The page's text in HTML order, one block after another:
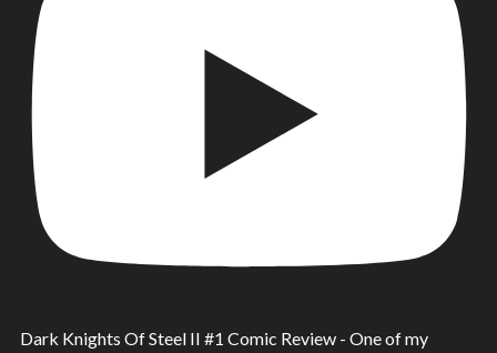
Dark Knights Of Steel II #1 Comic Review - One of my